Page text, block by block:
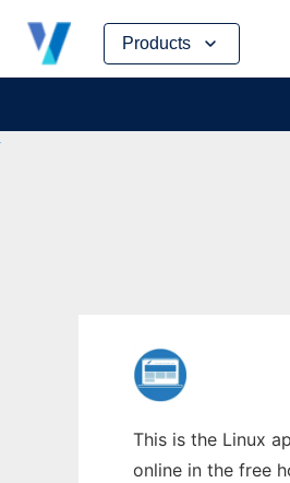
Products
Skip
content
This is the Linux
online in the free